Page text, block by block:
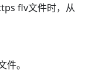
flv文件时，从
件。